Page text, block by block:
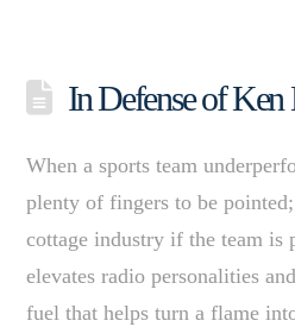
In Defense of
When a sports team
plenty of fingers to be
cottage industry if the team is
elevates radio personalities
fuel that helps turn a flame